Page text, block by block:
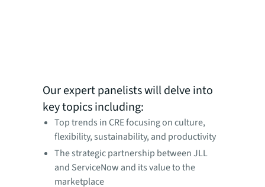
Our expert panelists will delve into
key topics including:
Top trends in CRE focusing on culture,
flexibility, sustainability, and productivity
The strategic partnership between JLL
and ServiceNow and its value to the
marketplace